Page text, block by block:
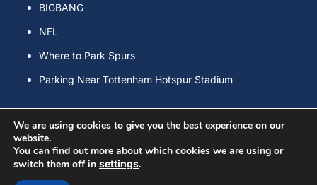
BIGBANG
NFL
Where to Park Spurs
Parking Near Tottenham Hotspur Stadium
Copyright © Spurs Event & Match Day Parking All Rights Reserved.
Powered byWordPress&
We are using cookies to give you the best experience on our
website.
You can find out more about which cookies we are using or
switch them off in settings.